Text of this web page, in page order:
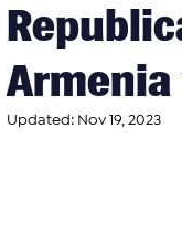
Armenia
Updated: Nov 19, 2023